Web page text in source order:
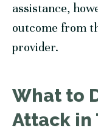
assistance,
outcome from
provider.
What to
Attack in